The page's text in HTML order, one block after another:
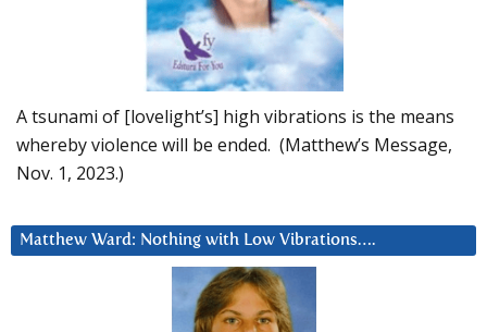
A tsunami of [lovelight’s] high vibrations is the means
whereby violence will be ended. (Matthew’s Message,
Nov. 1, 2023.)
Matthew Ward: Nothing with Low Vibrations….